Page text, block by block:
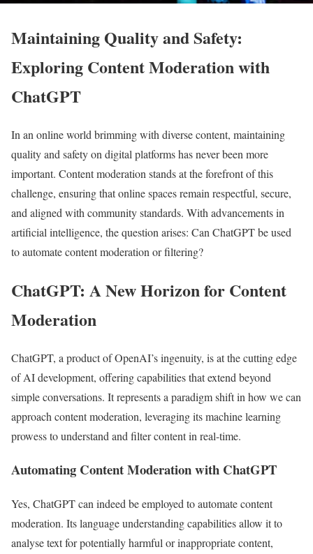
Maintaining Quality and Safety:
Exploring Content Moderation with
ChatGPT
In an online world brimming with diverse content, maintaining
quality and safety on digital platforms has never been more
important. Content moderation stands at the forefront of this
challenge, ensuring that online spaces remain respectful, secure,
and aligned with community standards. With advancements in
artificial intelligence, the question arises: Can ChatGPT be used
to automate content moderation or filtering?
ChatGPT: A New Horizon for Content
Moderation
ChatGPT, a product of OpenAI’s ingenuity, is at the cutting edge
of AI development, offering capabilities that extend beyond
simple conversations. It represents a paradigm shift in how we can
approach content moderation, leveraging its machine learning
prowess to understand and filter content in real-time.
Automating Content Moderation with ChatGPT
Yes, ChatGPT can indeed be employed to automate content
moderation. Its language understanding capabilities allow it to
analyse text for potentially harmful or inappropriate content,